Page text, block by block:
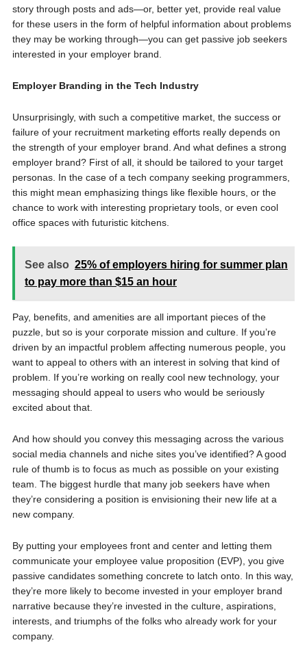
story through posts and ads—or, better yet, provide real value
for these users in the form of helpful information about problems
they may be working through—you can get passive job seekers
interested in your employer brand.
Employer Branding in the Tech Industry
Unsurprisingly, with such a competitive market, the success or
failure of your recruitment marketing efforts really depends on
the strength of your employer brand. And what defines a strong
employer brand? First of all, it should be tailored to your target
personas. In the case of a tech company seeking programmers,
this might mean emphasizing things like flexible hours, or the
chance to work with interesting proprietary tools, or even cool
office spaces with futuristic kitchens.
See also 25% of employers hiring for summer plan
to pay more than $15 an hour
Pay, benefits, and amenities are all important pieces of the
puzzle, but so is your corporate mission and culture. If you’re
driven by an impactful problem affecting numerous people, you
want to appeal to others with an interest in solving that kind of
problem. If you’re working on really cool new technology, your
messaging should appeal to users who would be seriously
excited about that.
And how should you convey this messaging across the various
social media channels and niche sites you’ve identified? A good
rule of thumb is to focus as much as possible on your existing
team. The biggest hurdle that many job seekers have when
they’re considering a position is envisioning their new life at a
new company.
By putting your employees front and center and letting them
communicate your employee value proposition (EVP), you give
passive candidates something concrete to latch onto. In this way,
they’re more likely to become invested in your employer brand
narrative because they’re invested in the culture, aspirations,
interests, and triumphs of the folks who already work for your
company.